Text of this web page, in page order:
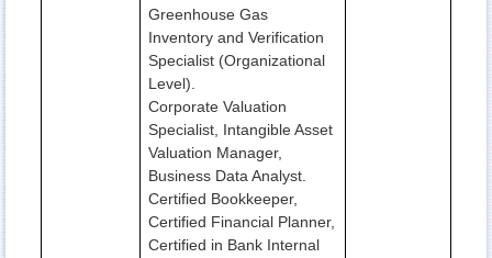
Greenhouse Gas
Inventory and Verification
Specialist (Organizational
Level).
Corporate Valuation
Specialist, Intangible Asset
Valuation Manager,
Business Data Analyst.
Certified Bookkeeper,
Certified Financial Planner,
Certified in Bank Internal